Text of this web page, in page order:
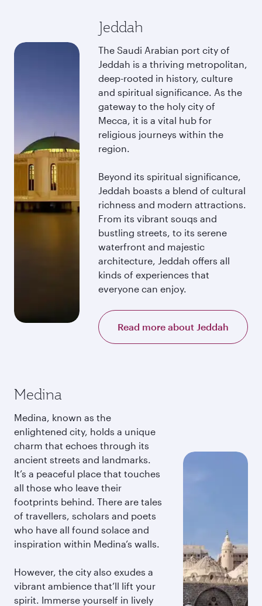
Jeddah
The Saudi Arabian port city of
Jeddah is a thriving metropolitan,
deep-rooted in history, culture
and spiritual significance. As the
gateway to the holy city of
Mecca, it is a vital hub for
religious journeys within the
region.
Beyond its spiritual significance,
Jeddah boasts a blend of cultural
richness and modern attractions.
From its vibrant souqs and
bustling streets, to its serene
waterfront and majestic
architecture, Jeddah offers all
kinds of experiences that
everyone can enjoy.
Read more about Jeddah
Medina
Medina, known as the
enlightened city, holds a unique
charm that echoes through its
ancient streets and landmarks.
It’s a peaceful place that touches
all those who leave their
footprints behind. There are tales
of travellers, scholars and poets
who have all found solace and
inspiration within Medina’s walls.
However, the city also exudes a
vibrant ambience that’ll lift your
spirit. Immerse yourself in lively